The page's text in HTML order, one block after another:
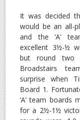
It was decided
would be an all-
and the ‘A’
excellent 3½-½
but round two
Broadstairs
surprise when
Board 1.
‘A’ team boards
for a 2½-1½